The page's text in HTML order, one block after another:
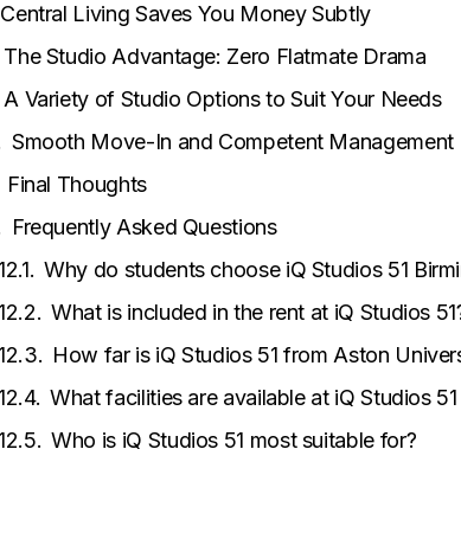
Central Living Saves You Money Subtly
The Studio Advantage: Zero Flatmate Drama
A Variety of Studio Options to Suit Your Needs
Smooth Move-In and Competent Management
Final Thoughts
Frequently Asked Questions
Why do students choose iQ Studios 51
What is included in the rent at iQ Studios
How far is iQ Studios 51 from Aston
What facilities are available at iQ Studios
Who is iQ Studios 51 most suitable for?